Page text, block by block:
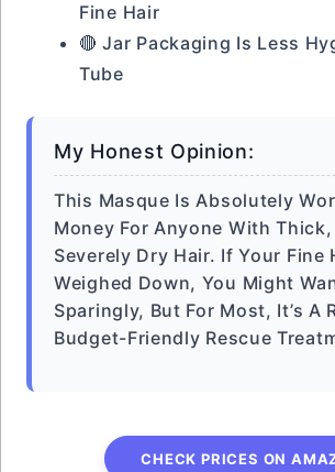
Fine Hair
🔴 Jar Packaging Is Less
Tube
My Honest Opinion:
This Masque Is Absolutely
Money For Anyone With
Severely Dry Hair. If Your Fine
Weighed Down, You Might
Sparingly, But For Most, It’s A
Budget-Friendly Rescue
CHECK PRICES ON